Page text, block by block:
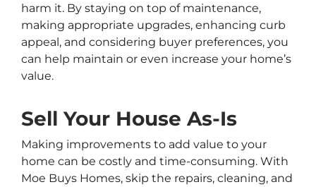
harm it. By staying on top of maintenance,
making appropriate upgrades, enhancing curb
appeal, and considering buyer preferences, you
can help maintain or even increase your home’s
value.
Sell Your House As-Is
Making improvements to add value to your
home can be costly and time-consuming. With
Moe Buys Homes, skip the repairs, cleaning, and